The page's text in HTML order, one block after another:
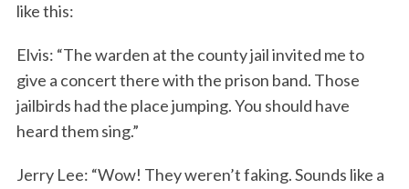
like this:
Elvis: “The warden at the county jail invited me to
give a concert there with the prison band. Those
jailbirds had the place jumping. You should have
heard them sing.”
Jerry Lee: “Wow! They weren’t faking. Sounds like a